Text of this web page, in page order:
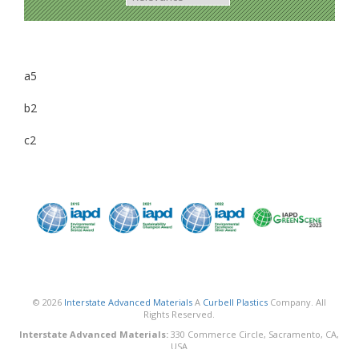
a5
b2
c2
© 2026 Interstate Advanced MaterialsA Curbell PlasticsCompany. All
Rights Reserved.
Interstate Advanced Materials: 330 Commerce Circle, Sacramento, CA,
USA